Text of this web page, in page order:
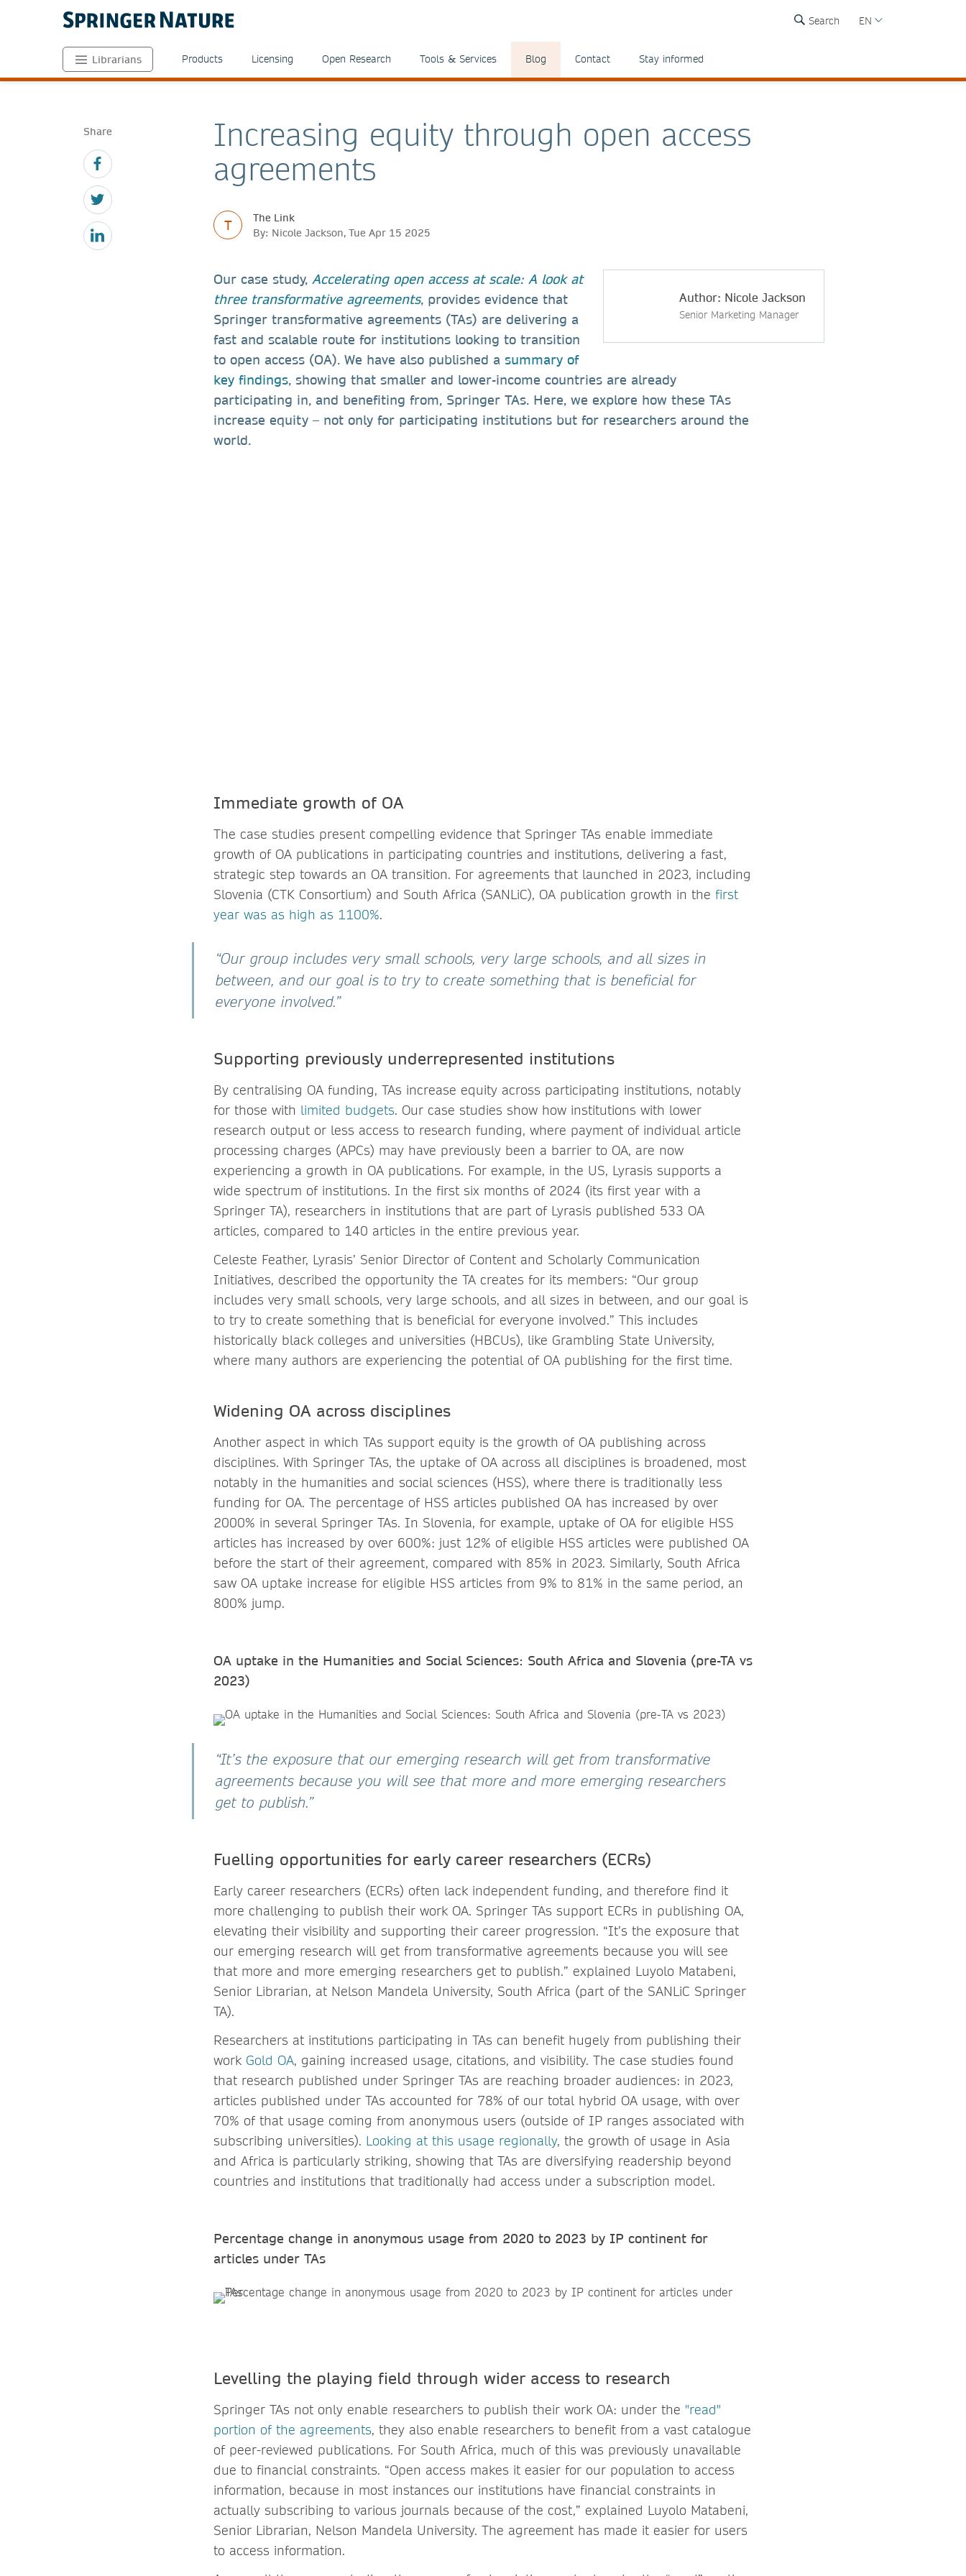
Search EN
Librarians Products Licensing Open Research Tools & Services Blog Contact Stay informed
Share
Increasing equity through open access
agreements
T
The Link
By: Nicole Jackson, Tue Apr 15 2025
Author: Nicole Jackson
Senior Marketing Manager
Our case study, Accelerating open access at scale: A look at
three transformative agreements, provides evidence that
Springer transformative agreements (TAs) are delivering a
fast and scalable route for institutions looking to transition
to open access (OA). We have also published a summary of
key findings, showing that smaller and lower-income countries are already
participating in, and benefiting from, Springer TAs. Here, we explore how these TAs
increase equity – not only for participating institutions but for researchers around the
world.
Immediate growth of OA
The case studies present compelling evidence that Springer TAs enable immediate
growth of OA publications in participating countries and institutions, delivering a fast,
strategic step towards an OA transition. For agreements that launched in 2023, including
Slovenia (CTK Consortium) and South Africa (SANLiC), OA publication growth in the first
year was as high as 1100%.
“Our group includes very small schools, very large schools, and all sizes in
between, and our goal is to try to create something that is beneficial for
everyone involved.”
Supporting previously underrepresented institutions
By centralising OA funding, TAs increase equity across participating institutions, notably
for those with limited budgets. Our case studies show how institutions with lower
research output or less access to research funding, where payment of individual article
processing charges (APCs) may have previously been a barrier to OA, are now
experiencing a growth in OA publications. For example, in the US, Lyrasis supports a
wide spectrum of institutions. In the first six months of 2024 (its first year with a
Springer TA), researchers in institutions that are part of Lyrasis published 533 OA
articles, compared to 140 articles in the entire previous year.
Celeste Feather, Lyrasis’ Senior Director of Content and Scholarly Communication
Initiatives, described the opportunity the TA creates for its members: “Our group
includes very small schools, very large schools, and all sizes in between, and our goal is
to try to create something that is beneficial for everyone involved.” This includes
historically black colleges and universities (HBCUs), like Grambling State University,
where many authors are experiencing the potential of OA publishing for the first time.
Widening OA across disciplines
Another aspect in which TAs support equity is the growth of OA publishing across
disciplines. With Springer TAs, the uptake of OA across all disciplines is broadened, most
notably in the humanities and social sciences (HSS), where there is traditionally less
funding for OA. The percentage of HSS articles published OA has increased by over
2000% in several Springer TAs. In Slovenia, for example, uptake of OA for eligible HSS
articles has increased by over 600%: just 12% of eligible HSS articles were published OA
before the start of their agreement, compared with 85% in 2023. Similarly, South Africa
saw OA uptake increase for eligible HSS articles from 9% to 81% in the same period, an
800% jump.
OA uptake in the Humanities and Social Sciences: South Africa and Slovenia (pre-TA vs
2023)
“It’s the exposure that our emerging research will get from transformative
agreements because you will see that more and more emerging researchers
get to publish.”
Fuelling opportunities for early career researchers (ECRs)
Early career researchers (ECRs) often lack independent funding, and therefore find it
more challenging to publish their work OA. Springer TAs support ECRs in publishing OA,
elevating their visibility and supporting their career progression. “It’s the exposure that
our emerging research will get from transformative agreements because you will see
that more and more emerging researchers get to publish.” explained Luyolo Matabeni,
Senior Librarian, at Nelson Mandela University, South Africa (part of the SANLiC Springer
TA).
Researchers at institutions participating in TAs can benefit hugely from publishing their
work Gold OA, gaining increased usage, citations, and visibility. The case studies found
that research published under Springer TAs are reaching broader audiences: in 2023,
articles published under TAs accounted for 78% of our total hybrid OA usage, with over
70% of that usage coming from anonymous users (outside of IP ranges associated with
subscribing universities). Looking at this usage regionally, the growth of usage in Asia
and Africa is particularly striking, showing that TAs are diversifying readership beyond
countries and institutions that traditionally had access under a subscription model.
Percentage change in anonymous usage from 2020 to 2023 by IP continent for
articles under TAs
Levelling the playing field through wider access to research
Springer TAs not only enable researchers to publish their work OA: under the "read"
portion of the agreements, they also enable researchers to benefit from a vast catalogue
of peer-reviewed publications. For South Africa, much of this was previously unavailable
due to financial constraints. “Open access makes it easier for our population to access
information, because in most instances our institutions have financial constraints in
actually subscribing to various journals because of the cost,” explained Luyolo Matabeni,
Senior Librarian, Nelson Mandela University. The agreement has made it easier for users
to access information.